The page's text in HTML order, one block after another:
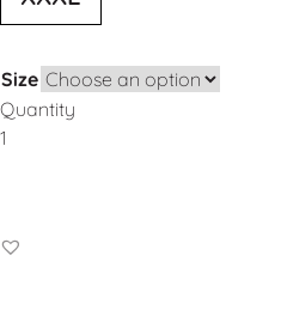
Size
Quantity